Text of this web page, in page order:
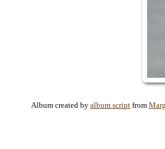
Album created by album script from